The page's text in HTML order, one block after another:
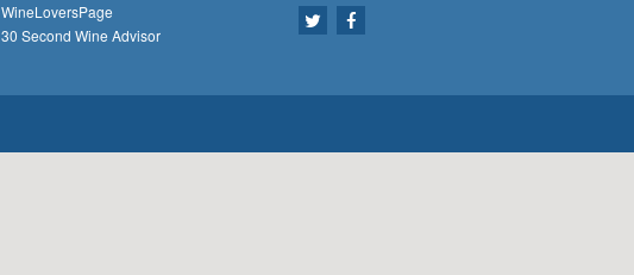
WineLoversPage
30 Second Wine Advisor